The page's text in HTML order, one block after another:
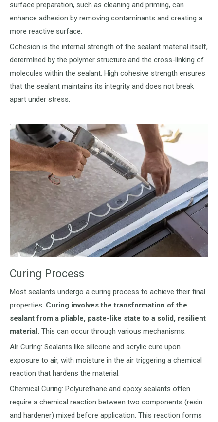
surface preparation, such as cleaning and priming, can
enhance adhesion by removing contaminants and creating a
more reactive surface.
Cohesion is the internal strength of the sealant material itself,
determined by the polymer structure and the cross-linking of
molecules within the sealant. High cohesive strength ensures
that the sealant maintains its integrity and does not break
apart under stress.
Curing Process
Most sealants undergo a curing process to achieve their final
properties. Curing involves the transformation of the
sealant from a pliable, paste-like state to a solid, resilient
material. This can occur through various mechanisms:
Air Curing: Sealants like silicone and acrylic cure upon
exposure to air, with moisture in the air triggering a chemical
reaction that hardens the material.
Chemical Curing: Polyurethane and epoxy sealants often
require a chemical reaction between two components (resin
and hardener) mixed before application. This reaction forms